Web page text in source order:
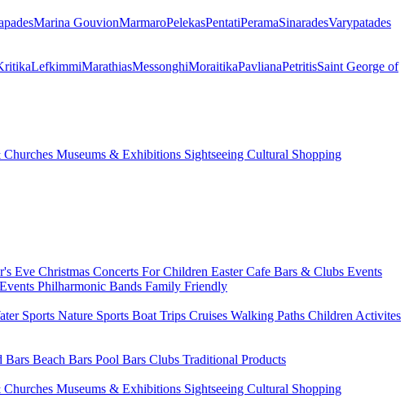
Marina GouvionMarmaroPelekasPentatiPeramaSinaradesVarypatades
LefkimmiMarathiasMessonghiMoraitikaPavlianaPetritisSaint George of
Churches Museums & Exhibitions Sightseeing Cultural Shopping
Eve Christmas Concerts For Children EasterCafe Bars & Clubs Events
Philharmonic Bands Family Friendly
Sports Nature Sports Boat Trips Cruises Walking Paths Children Activites
Bars Beach Bars Pool Bars Clubs Traditional Products
Churches Museums & Exhibitions Sightseeing Cultural Shopping